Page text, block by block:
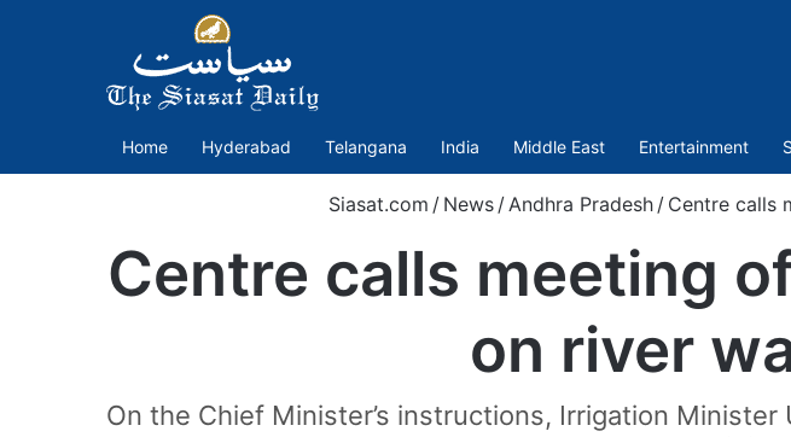
Home Hyderabad Telangana India Middle East Entertainment
Siasat.com / News / Andhra Pradesh / Centre calls
Centre calls meeting
on river
On the Chief Minister’s instructions, Irrigation